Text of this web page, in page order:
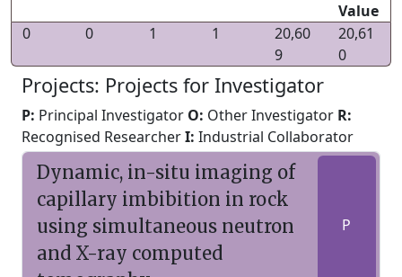
Value
0
0 1 1
20,60
9
20,61
0
Projects: Projects for Investigator
P: Principal Investigator O: Other Investigator R:
Recognised ResearcherI: Industrial Collaborator
Dynamic, in-situ imaging of
capillary imbibition in rock
using simultaneous neutron
and X-ray computed
P